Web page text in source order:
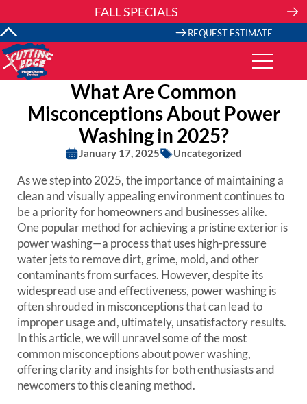
FALL SPECIALS
REQUEST ESTIMATE
What Are Common
Misconceptions About Power
Washing in 2025?
January 17, 2025 Uncategorized
As we step into 2025, the importance of maintaining a
clean and visually appealing environment continues to
be a priority for homeowners and businesses alike.
One popular method for achieving a pristine exterior is
power washing—a process that uses high-pressure
water jets to remove dirt, grime, mold, and other
contaminants from surfaces. However, despite its
widespread use and effectiveness, power washing is
often shrouded in misconceptions that can lead to
improper usage and, ultimately, unsatisfactory results.
In this article, we will unravel some of the most
common misconceptions about power washing,
offering clarity and insights for both enthusiasts and
newcomers to this cleaning method.